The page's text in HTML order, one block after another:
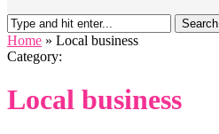
Search
Home » Local business
Category:
Local business